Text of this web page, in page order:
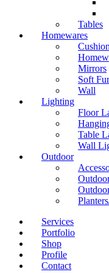
Tables
Homewares
Mirrors
Soft
Wall
Lighting
Floor
Table
Wall
Outdoor
Services
Portfolio
Shop
Profile
Contact